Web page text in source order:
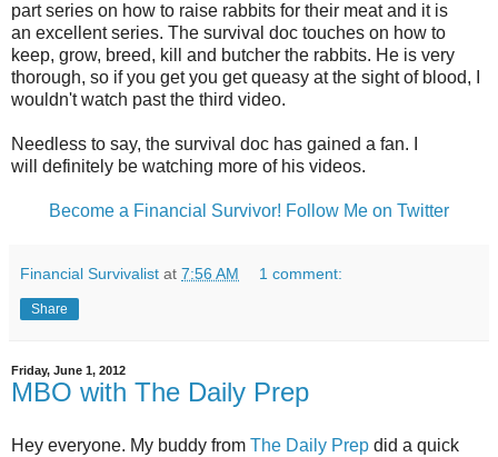
part series on how to raise rabbits for their meat and it is
an excellent series. The survival doc touches on how to
keep, grow, breed, kill and butcher the rabbits. He is very
thorough, so if you get you get queasy at the sight of blood, I
wouldn't watch past the third video.
Needless to say, the survival doc has gained a fan. I
will definitely be watching more of his videos.
Become a Financial Survivor! Follow Me on Twitter
Financial Survivalist at 7:56 AM 1 comment:
Share
Friday, June 1, 2012
MBO with The Daily Prep
Hey everyone. My buddy from The Daily Prep did a quick